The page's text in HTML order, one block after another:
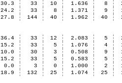
30.3 33 10 1.636 8
24.2 33 8 1.371 9
27.8 144 40 1.962 40
36.4 33 12 2.083 5
15.2 33 5 1.076 4
10.0 30 3 0.508 9
15.2 33 5 0.583 5
0.0 3 0 1.000 2
18.9 132 25 1.074 25